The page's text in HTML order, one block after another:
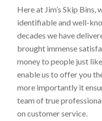
Here at Jim’s Skip Bins,
identifiable and well-
decades we have
brought immense
money to people just
enable us to offer you
more importantly it
team of true
on customer service.